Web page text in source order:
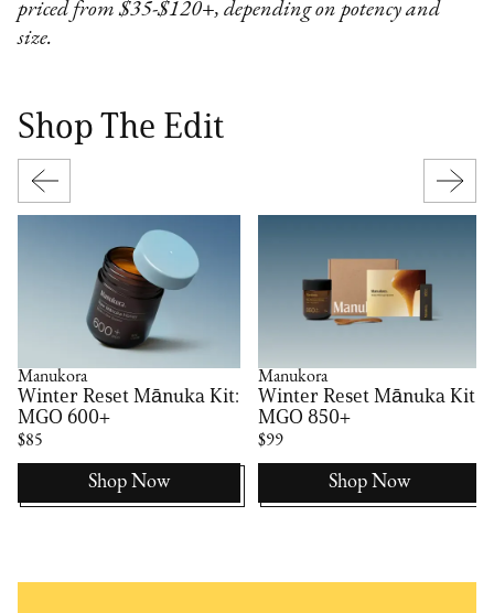
priced from $35-$120+, depending on potency and
size.
Shop The Edit
Manukora
Winter Reset Mānuka Kit:
MGO 600+
$85
Shop Now
Manukora
Winter Reset Mānuka Kit:
MGO 850+
$99
Shop Now